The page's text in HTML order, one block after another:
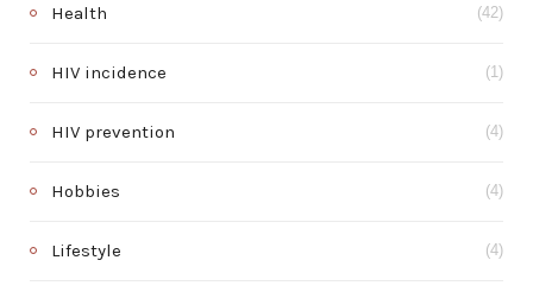
Health (42)
HIV incidence (1)
HIV prevention (4)
Hobbies (4)
Lifestyle (4)